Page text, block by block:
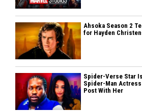
Ahsoka Season 2
for Hayden
Spider-Verse Star
Spider-Man
Post With Her